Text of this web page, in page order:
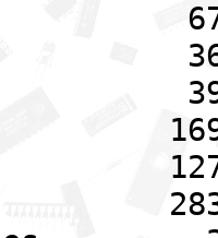
365
393
1697